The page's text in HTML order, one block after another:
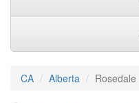
CA Alberta Rosedale